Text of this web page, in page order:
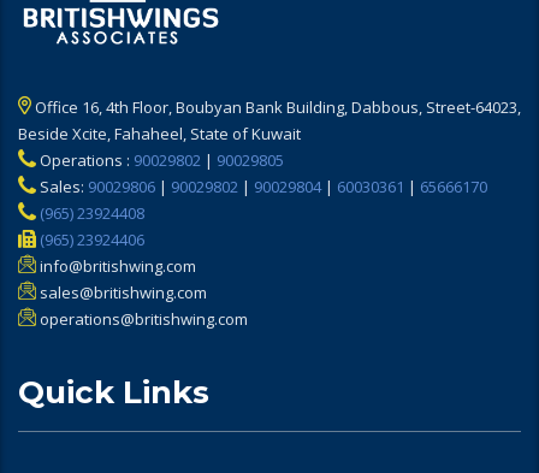
Office 16, 4th Floor, Boubyan Bank Building, Dabbous, Street-64023,
Beside Xcite, Fahaheel, State of Kuwait
Operations : 90029802 | 90029805
Sales: 90029806 | 90029802 | 90029804| 60030361 | 65666170
(965) 23924408
(965) 23924406
info@britishwing.com
sales@britishwing.com
operations@britishwing.com
Quick Links